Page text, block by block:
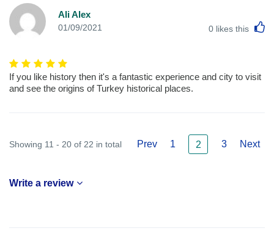
Ali Alex
01/09/2021 0 likes this
If you like history then it's a fantastic experience and city to visit
and see the origins of Turkey historical places.
Showing 11 - 20 of 22 in total Prev 1 2 3 Next
Write a review